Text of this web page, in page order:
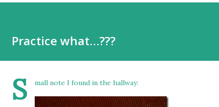
Practice what…???
S mall note I found in the hallway: